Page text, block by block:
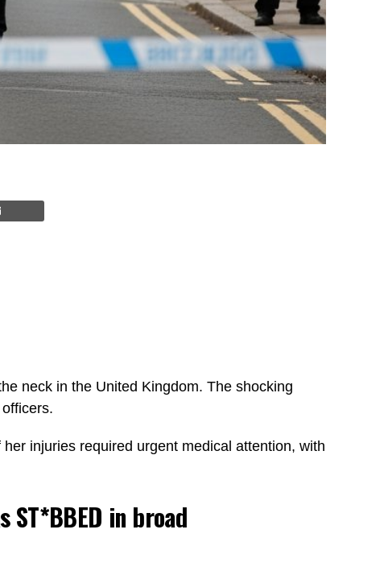
neck in the United Kingdom. The shocking
injuries required urgent medical attention, with
ST*BBED in broad